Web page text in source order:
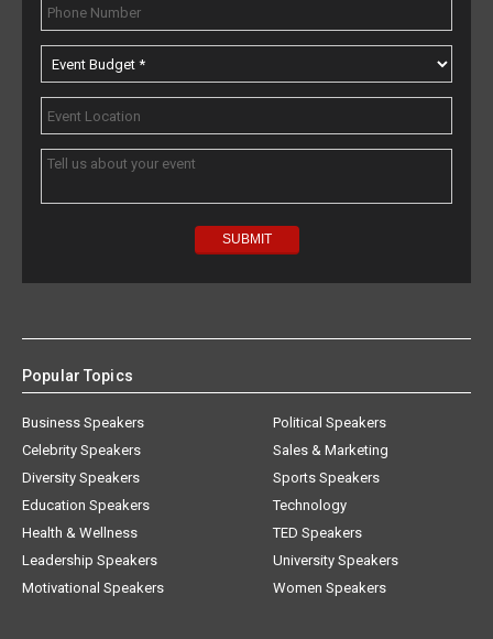
Popular Topics
Business Speakers
Celebrity Speakers
Diversity Speakers
Education Speakers
Health & Wellness
Leadership Speakers
Motivational Speakers
Political Speakers
Sales & Marketing
Sports Speakers
Technology
TED Speakers
University Speakers
Women Speakers